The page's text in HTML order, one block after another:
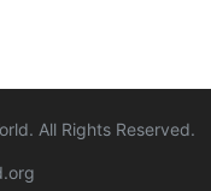
All Rights Reserved.